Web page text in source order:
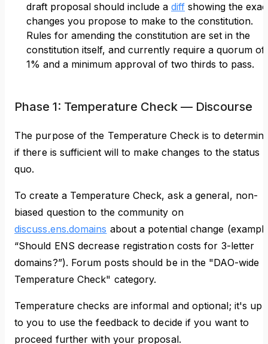
draft proposal should include a diff showing the
changes you propose to make to the constitution.
Rules for amending the constitution are set in the
constitution itself, and currently require a quorum of
1% and a minimum approval of two thirds to pass.
Phase 1: Temperature Check — Discourse
The purpose of the Temperature Check is to
if there is sufficient will to make changes to the status
quo.
To create a Temperature Check, ask a general, non-
biased question to the community on
discuss.ens.domains about a potential change
“Should ENS decrease registration costs for 3-letter
domains?”). Forum posts should be in the "DAO-wide -
Temperature Check" category.
Temperature checks are informal and optional; it's up
to you to use the feedback to decide if you want to
proceed further with your proposal.